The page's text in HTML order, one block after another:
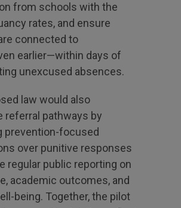
from schools with the
rates, and ensure
connected to
earlier—within days of
unexcused absences.
law would also
referral pathways by
prevention-focused
over punitive responses
regular public reporting on
academic outcomes, and
being. Together, the pilot